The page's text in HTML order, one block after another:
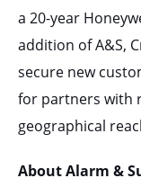
a 20-year
addition of A&S,
secure new
for partners with
geographical
About Alarm &